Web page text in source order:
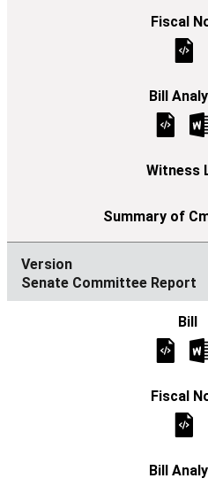
Senate Committee Report